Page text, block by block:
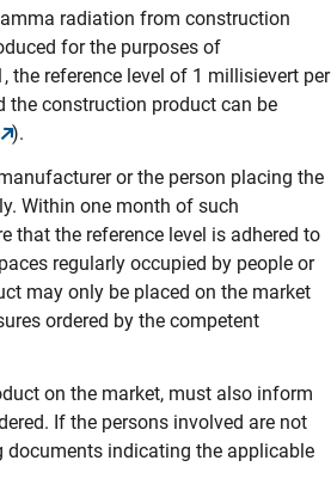
radiation from construction
for the purposes of
reference level of 1 millisievert per
the construction product can be
).
or the person placing the
Within one month of such
that the reference level is adhered to
regularly occupied by people or
may only be placed on the market
ordered by the competent
on the market, must also inform
If the persons involved are not
indicating the applicable